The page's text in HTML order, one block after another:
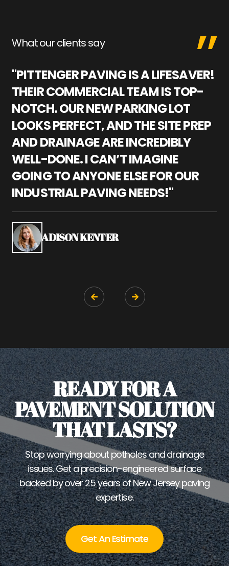
What our clients say
"PITTENGER PAVING IS A LIFESAVER!
THEIR COMMERCIAL TEAM IS TOP-
NOTCH. OUR NEW PARKING LOT
LOOKS PERFECT, AND THE SITE PREP
AND DRAINAGE ARE INCREDIBLY
WELL-DONE. I CAN’T IMAGINE
GOING TO ANYONE ELSE FOR OUR
INDUSTRIAL PAVING NEEDS!"
ADISON KENTER
 
READY FOR A
PAVEMENT SOLUTION
THAT LASTS?
Stop worrying about potholes and drainage
issues. Get a precision-engineered surface
backed by over 25 years of New Jersey paving
expertise.
Get An Estimate